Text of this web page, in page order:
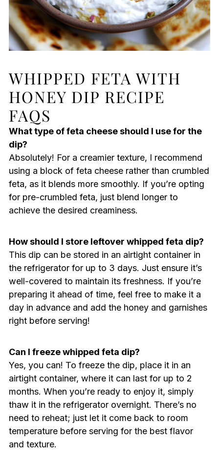
WHIPPED FETA WITH
HONEY DIP RECIPE
FAQS
What type of feta cheese should I use for the
dip?
Absolutely! For a creamier texture, I recommend
using a block of feta cheese rather than crumbled
feta, as it blends more smoothly. If you’re opting
for pre-crumbled feta, just blend longer to
achieve the desired creaminess.
How should I store leftover whipped feta dip?
This dip can be stored in an airtight container in
the refrigerator for up to 3 days. Just ensure it’s
well-covered to maintain its freshness. If you’re
preparing it ahead of time, feel free to make it a
day in advance and add the honey and garnishes
right before serving!
Can I freeze whipped feta dip?
Yes, you can! To freeze the dip, place it in an
airtight container, where it can last for up to 2
months. When you’re ready to enjoy it, simply
thaw it in the refrigerator overnight. There’s no
need to reheat; just let it come back to room
temperature before serving for the best flavor
and texture.